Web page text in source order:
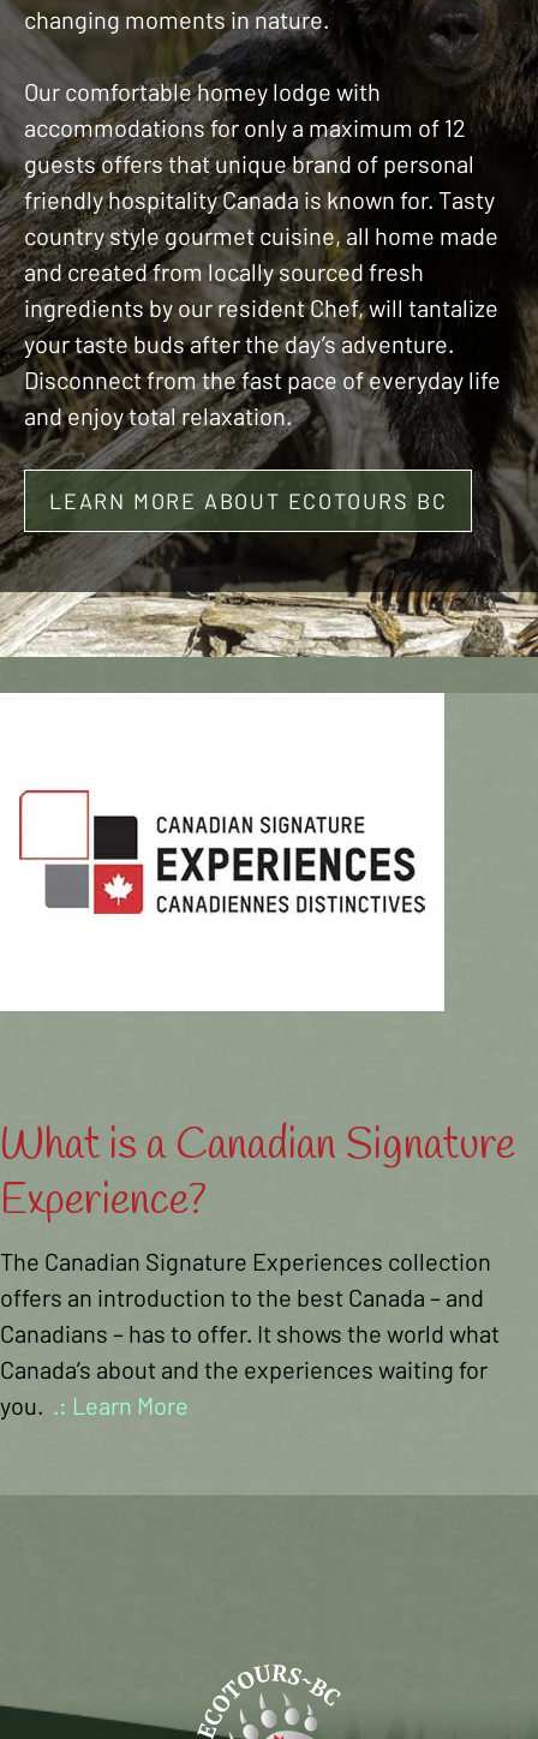
changing moments in nature.
Our comfortable homey lodge with
accommodations for only a maximum of 12
guests offers that unique brand of personal
friendly hospitality Canada is known for. Tasty
country style gourmet cuisine, all home made
and created from locally sourced fresh
ingredients by our resident Chef, will tantalize
your taste buds after the day’s adventure.
Disconnect from the fast pace of everyday life
and enjoy total relaxation.
LEARN MORE ABOUT ECOTOURS BC
What is a Canadian Signature
Experience?
The Canadian Signature Experiences collection
offers an introduction to the best Canada – and
Canadians – has to offer. It shows the world what
Canada’s about and the experiences waiting for
you. .: Learn More